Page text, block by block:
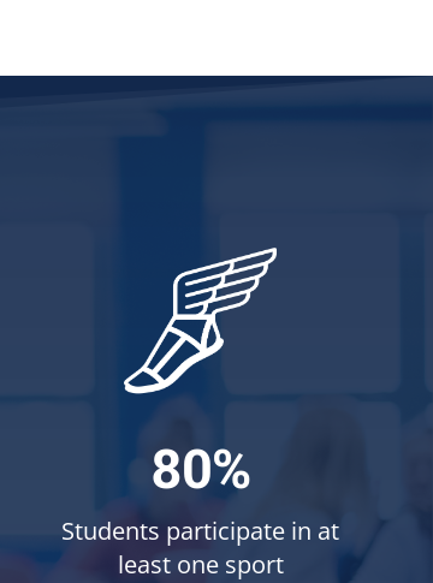
80%
Students participate in at
least one sport